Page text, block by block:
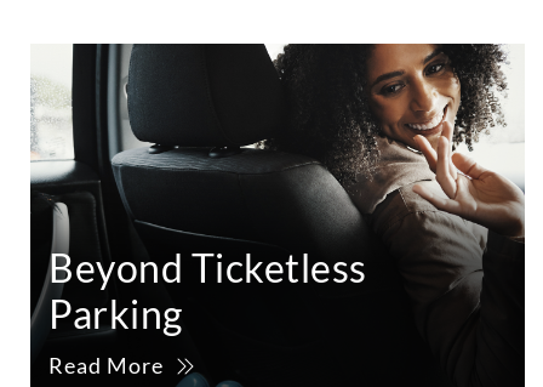
Beyond Ticketless
Parking
Read More